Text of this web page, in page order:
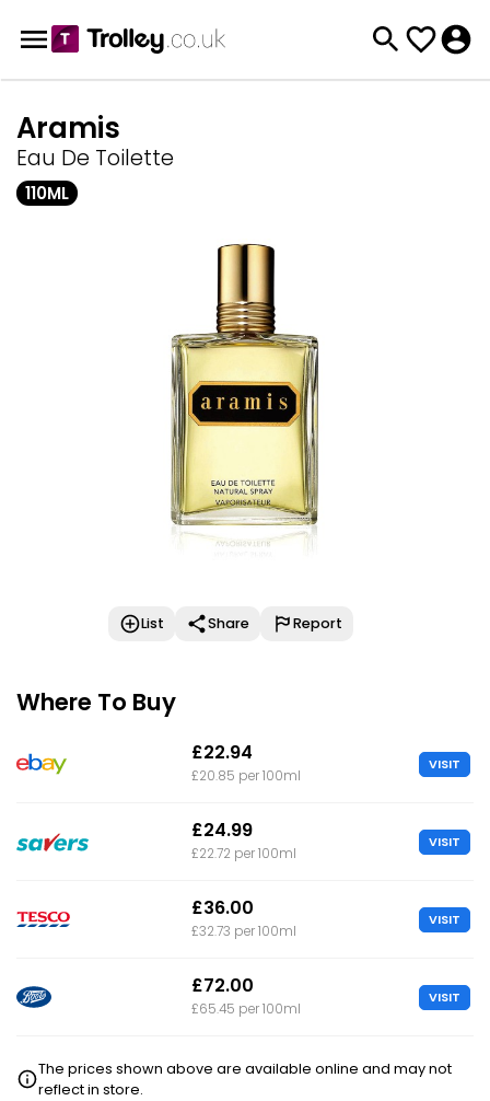
Aramis
Eau De Toilette
110ML
List Share Report
Where To Buy
£22.94
£20.85 per 100ml
VISIT
£24.99
£22.72 per 100ml
VISIT
£36.00
£32.73 per 100ml
VISIT
£72.00
£65.45 per 100ml
VISIT
The prices shown above are available online and may not
reflect in store.